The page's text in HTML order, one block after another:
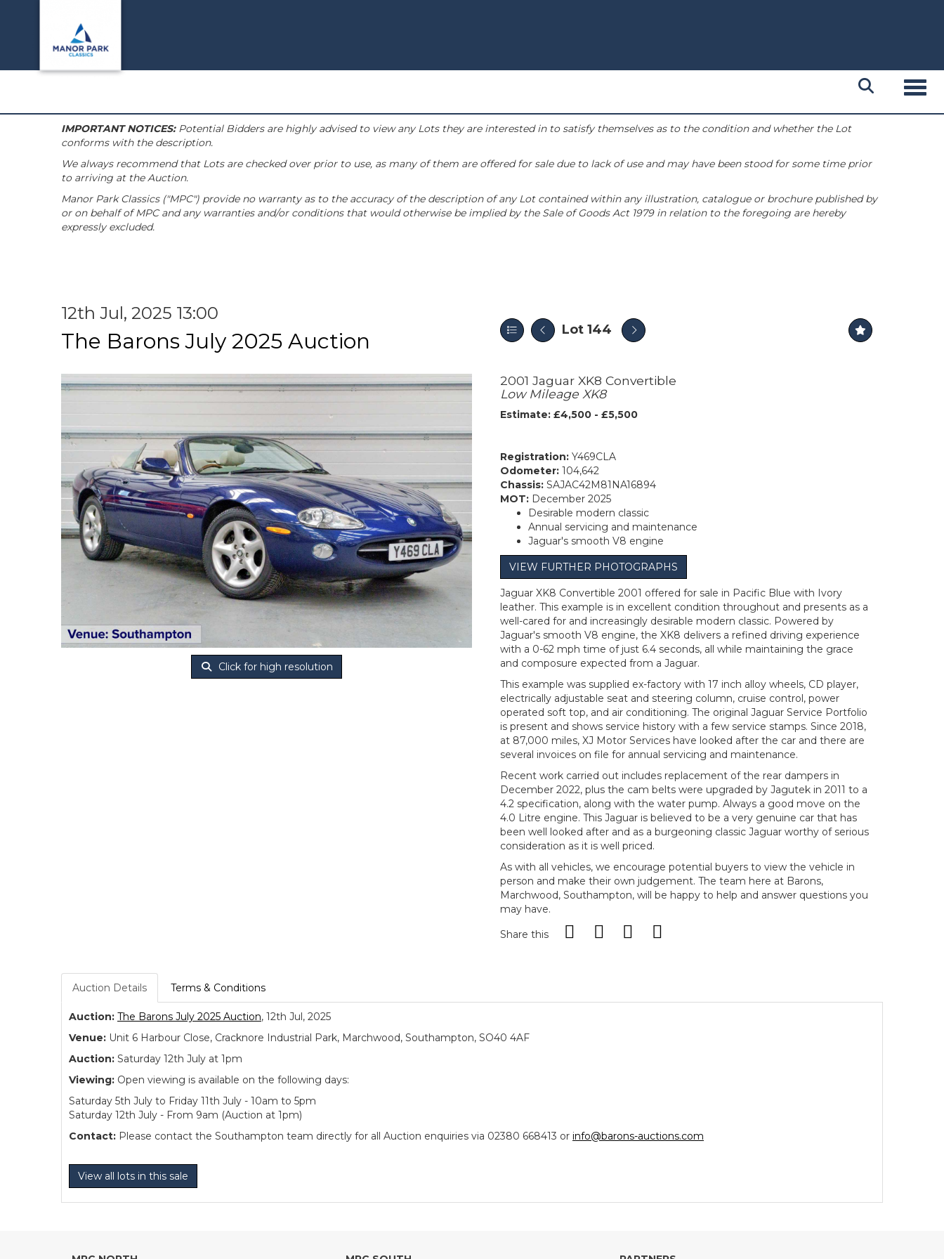
IMPORTANT NOTICES:Potential Bidders are highly advised to view any Lots they are interested in to satisfy themselves as to the condition and whether the Lot
conforms with the description.
We always recommend that Lots are checked over prior to use, as many of them are offered for sale due to lack of use and may have been stood for some time prior
to arriving at the Auction.
Manor Park Classics ("MPC") provide no warranty as to the accuracy of the description of any Lot contained within any illustration, catalogue or brochure published by
or on behalf of MPC and any warranties and/or conditions that would otherwise be implied by the Sale of Goods Act 1979 in relation to the foregoing are hereby
expressly excluded.
12th Jul, 2025 13:00
The Barons July 2025 Auction Lot 144
Click for high resolution
2001 Jaguar XK8 Convertible
Low Mileage XK8
Estimate: £4,500 - £5,500
Registration: Y469CLA
Odometer: 104,642
Chassis: SAJAC42M81NA16894
MOT: December 2025
Desirable modern classic
Annual servicing and maintenance
Jaguar's smooth V8 engine
VIEW FURTHER PHOTOGRAPHS
Jaguar XK8 Convertible 2001 offered for sale in Pacific Blue with Ivory
leather. This example is in excellent condition throughout and presents as a
well-cared for and increasingly desirable modern classic. Powered by
Jaguar's smooth V8 engine, the XK8 delivers a refined driving experience
with a 0-62 mph time of just 6.4 seconds, all while maintaining the grace
and composure expected from a Jaguar.
This example was supplied ex-factory with 17 inch alloy wheels, CD player,
electrically adjustable seat and steering column, cruise control, power
operated soft top, and air conditioning. The original Jaguar Service Portfolio
is present and shows service history with a few service stamps. Since 2018,
at 87,000 miles, XJ Motor Services have looked after the car and there are
several invoices on file for annual servicing and maintenance.
Recent work carried out includes replacement of the rear dampers in
December 2022, plus the cam belts were upgraded by Jagutek in 2011 to a
4.2 specification, along with the water pump. Always a good move on the
4.0 Litre engine. This Jaguar is believed to be a very genuine car that has
been well looked after and as a burgeoning classic Jaguar worthy of serious
consideration as it is well priced.
As with all vehicles, we encourage potential buyers to view the vehicle in
person and make their own judgement. The team here at Barons,
Marchwood, Southampton, will be happy to help and answer questions you
may have.
Share this
Auction Details Terms & Conditions
Auction: The Barons July 2025 Auction, 12th Jul, 2025
Venue: Unit 6 Harbour Close, Cracknore Industrial Park, Marchwood, Southampton, SO40 4AF
Auction: Saturday 12th July at 1pm
Viewing: Open viewing is available on the following days:
Saturday 5th July to Friday 11th July - 10am to 5pm
Saturday 12th July - From 9am (Auction at 1pm)
Contact: Please contact the Southampton team directly for all Auction enquiries via 02380 668413 or info@barons-auctions.com
View all lots in this sale